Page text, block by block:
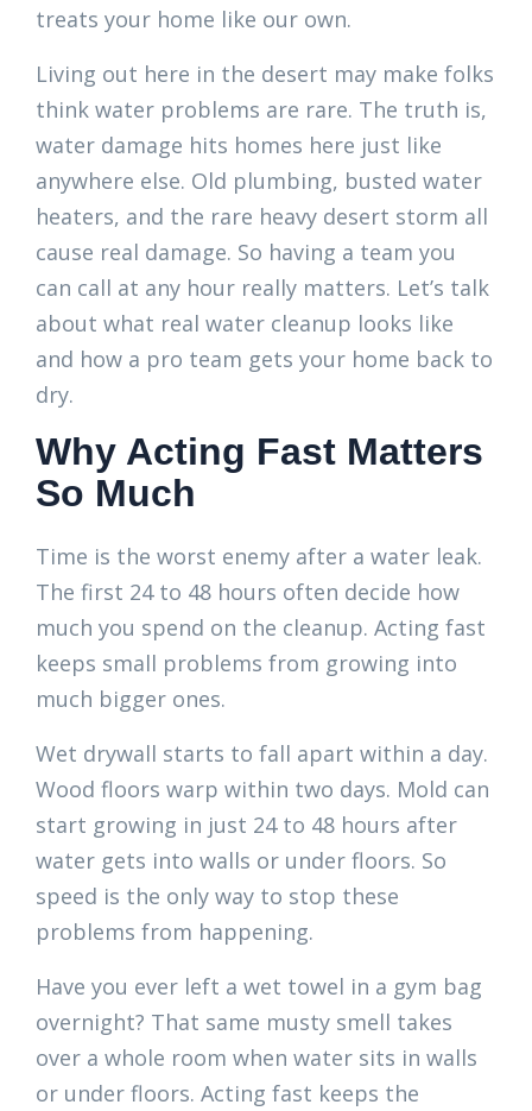
treats your home like our own.
Living out here in the desert may make folks
think water problems are rare. The truth is,
water damage hits homes here just like
anywhere else. Old plumbing, busted water
heaters, and the rare heavy desert storm all
cause real damage. So having a team you
can call at any hour really matters. Let’s talk
about what real water cleanup looks like
and how a pro team gets your home back to
dry.
Why Acting Fast Matters
So Much
Time is the worst enemy after a water leak.
The first 24 to 48 hours often decide how
much you spend on the cleanup. Acting fast
keeps small problems from growing into
much bigger ones.
Wet drywall starts to fall apart within a day.
Wood floors warp within two days. Mold can
start growing in just 24 to 48 hours after
water gets into walls or under floors. So
speed is the only way to stop these
problems from happening.
Have you ever left a wet towel in a gym bag
overnight? That same musty smell takes
over a whole room when water sits in walls
or under floors. Acting fast keeps the